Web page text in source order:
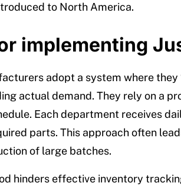
to North America.
implementing
adopt a system where they
actual demand. They rely on a
Each department receives
parts. This approach often
of large batches.
hinders effective inventory